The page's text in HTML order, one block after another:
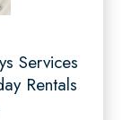
Services
Rentals